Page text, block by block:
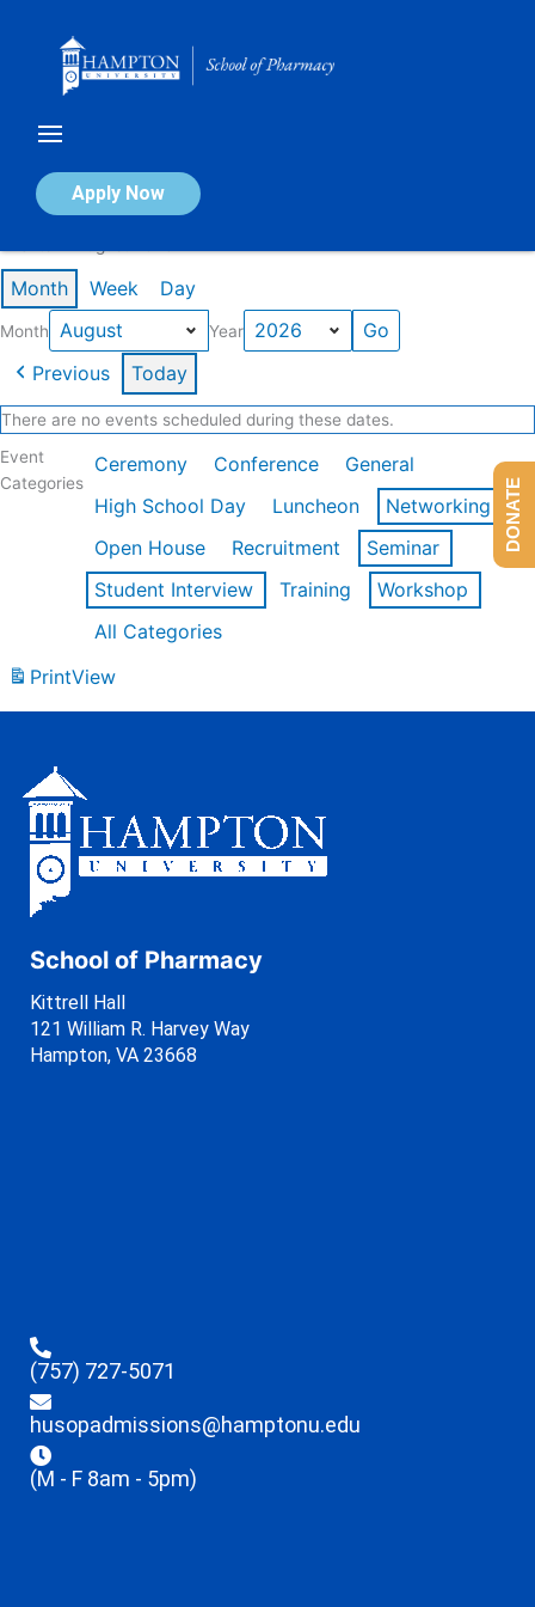
Apply Now
Calendar of Events
Month Week Day
Month Year
Previous Today
There are no events scheduled during these dates.
Event
Categories
Ceremony Conference
General
High School Day
Luncheon
Networking
Open House
Recruitment
Seminar
Student Interview
Training
Workshop
All Categories
PrintView
School of Pharmacy
Kittrell Hall
121 William R. Harvey Way
Hampton, VA 23668
(757) 727-5071
husopadmissions@hamptonu.edu
(M - F 8am - 5pm)
DONATE